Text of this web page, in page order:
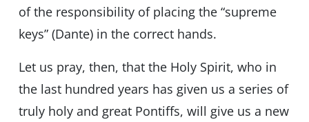
of the responsibility of placing the “supreme
keys” (Dante) in the correct hands.
Let us pray, then, that the Holy Spirit, who in
the last hundred years has given us a series of
truly holy and great Pontiffs, will give us a new